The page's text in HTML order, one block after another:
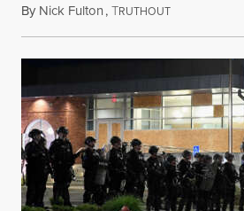
By Nick Fulton,TRUTHOUTAugust 8, 2026